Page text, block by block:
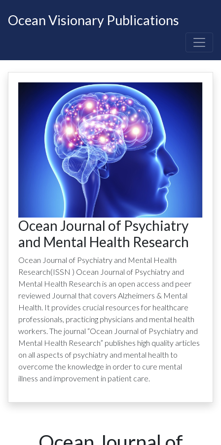
Ocean Visionary Publications
Ocean Journal of Psychiatry
and Mental Health Research
Ocean Journal of Psychiatry and Mental Health
Research(ISSN ) Ocean Journal of Psychiatry and
Mental Health Research is an open access and peer
reviewed Journal that covers Alzheimers & Mental
Health. It provides crucial resources for healthcare
professionals, practicing physicians and mental health
workers. The journal “Ocean Journal of Psychiatry and
Mental Health Research” publishes high quality articles
on all aspects of psychiatry and mental health to
overcome the knowledge in order to cure mental
illness and improvement in patient care.